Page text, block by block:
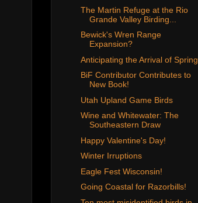
The Martin Refuge at the Rio
Grande Valley Birding...
Bewick's Wren Range
Expansion?
Anticipating the Arrival of Spring
BiF Contributor Contributes to
New Book!
Utah Upland Game Birds
Wine and Whitewater: The
Southeastern Draw
Happy Valentine's Day!
Winter Irruptions
Eagle Fest Wisconsin!
Going Coastal for Razorbills!